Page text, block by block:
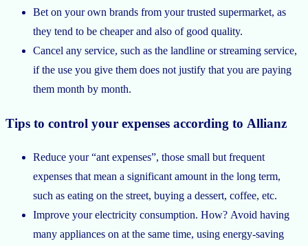
Bet on your own brands from your trusted supermarket, as
they tend to be cheaper and also of good quality.
Cancel any service, such as the landline or streaming service,
if the use you give them does not justify that you are paying
them month by month.
Tips to control your expenses according to Allianz
Reduce your “ant expenses”, those small but frequent
expenses that mean a significant amount in the long term,
such as eating on the street, buying a dessert, coffee, etc.
Improve your electricity consumption. How? Avoid having
many appliances on at the same time, using energy-saving